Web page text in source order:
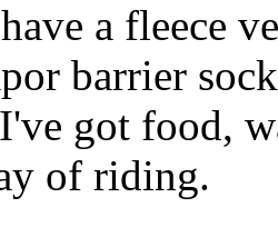
a fleece
barrier
got food,
of riding.